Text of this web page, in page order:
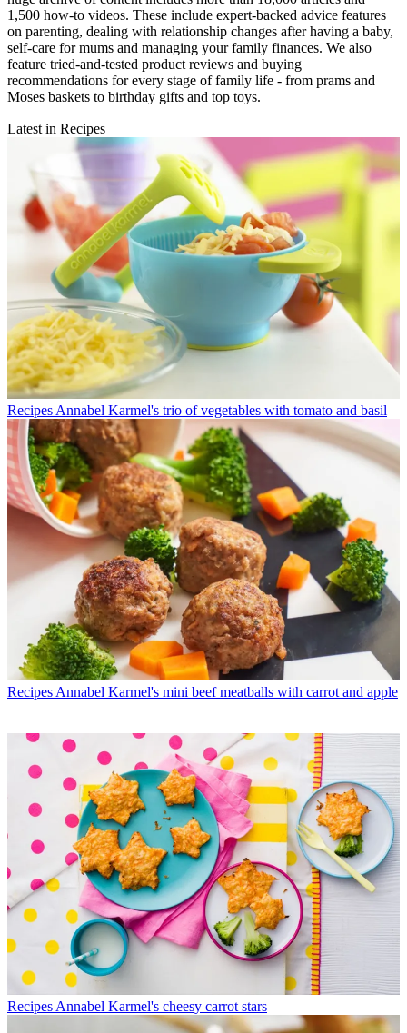
1,500 how-to videos. These include expert-backed advice features
on parenting, dealing with relationship changes after having a baby,
self-care for mums and managing your family finances. We also
feature tried-and-tested product reviews and buying
recommendations for every stage of family life - from prams and
Moses baskets to birthday gifts and top toys.
Latest in Recipes
Recipes Annabel Karmel's trio of vegetables with tomato and basil
Recipes Annabel Karmel's mini beef meatballs with carrot and apple
Recipes Annabel Karmel's cheesy carrot stars